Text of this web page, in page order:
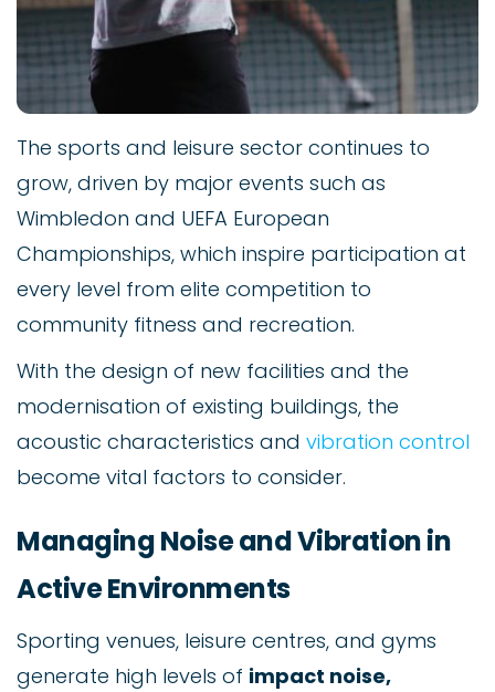
The sports and leisure sector continues to
grow, driven by major events such as
Wimbledon and UEFA European
Championships, which inspire participation at
every level from elite competition to
community fitness and recreation.
With the design of new facilities and the
modernisation of existing buildings, the
acoustic characteristics and vibration control
become vital factors to consider.
Managing Noise and Vibration in
Active Environments
Sporting venues, leisure centres, and gyms
generate high levels of impact noise,